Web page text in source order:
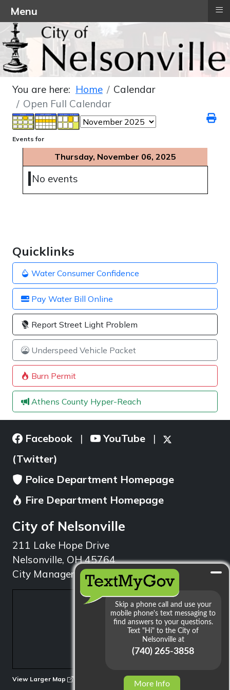
Quicklinks
Water Consumer Confidence
Pay Water Bill Online
Report Street Light Problem
Underspeed Vehicle Packet
Burn Permit
Athens County Hyper-Reach
You are here: Home
Calendar
Open Full Calendar
Events for
Thursday, November 06, 2025
No events
Facebook | YouTube |
(Twitter)
Police Department Homepage
Fire Department Homepage
City of Nelsonville
211 Lake Hope Drive
Nelsonville, OH 45764
City Manager: 740.753.1314
View Larger Map
More Info
Menu ≡